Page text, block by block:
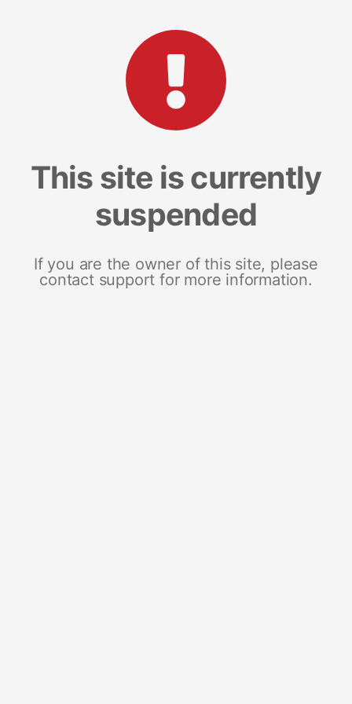
This site is currently
suspended
If you are the owner of this site, please
contact support for more information.